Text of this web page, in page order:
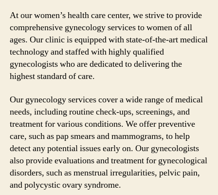
At our women’s health care center, we strive to provide
comprehensive gynecology services to women of all
ages. Our clinic is equipped with state-of-the-art medical
technology and staffed with highly qualified
gynecologists who are dedicated to delivering the
highest standard of care.
Our gynecology services cover a wide range of medical
needs, including routine check-ups, screenings, and
treatment for various conditions. We offer preventive
care, such as pap smears and mammograms, to help
detect any potential issues early on. Our gynecologists
also provide evaluations and treatment for gynecological
disorders, such as menstrual irregularities, pelvic pain,
and polycystic ovary syndrome.